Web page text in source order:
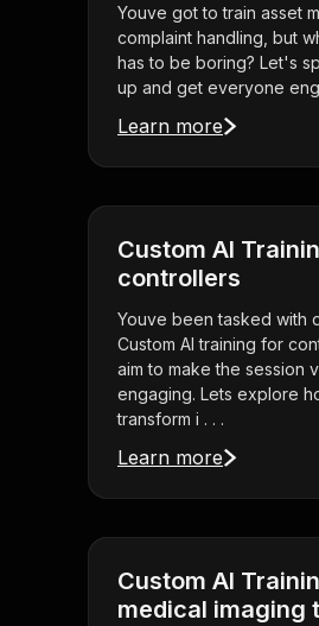
Youve got to train asset
complaint handling, but
has to be boring? Let's
up and get everyone
Learn more
Custom AI
controllers
Youve been tasked with
Custom AI training for
aim to make the session
engaging. Lets explore
transform i . . .
Learn more
Custom AI
medical imaging